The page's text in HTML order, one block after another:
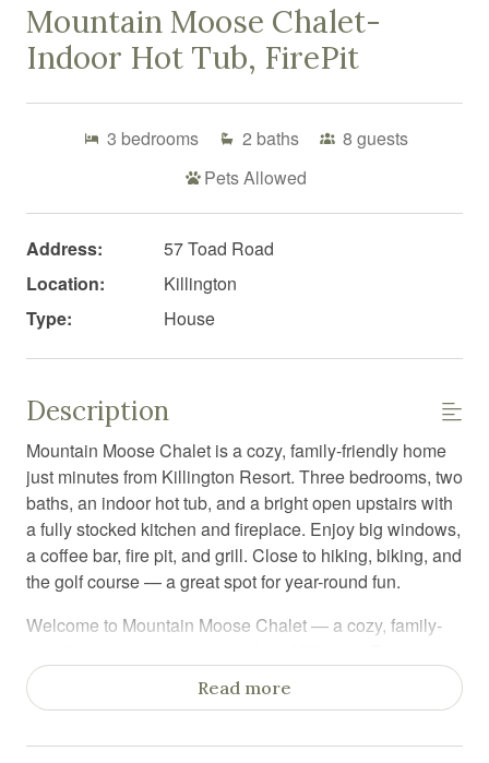
Mountain Moose Chalet-
Indoor Hot Tub, FirePit
3 bedrooms 2 baths 8 guests
Pets Allowed
Address:
57 Toad Road
Location:
Killington
Type:
House
Description
Mountain Moose Chalet is a cozy, family-friendly home
just minutes from Killington Resort. Three bedrooms, two
baths, an indoor hot tub, and a bright open upstairs with
a fully stocked kitchen and fireplace. Enjoy big windows,
a coffee bar, fire pit, and grill. Close to hiking, biking, and
the golf course — a great spot for year-round fun.
Welcome to Mountain Moose Chalet — a cozy, family-
This three-bedroom, two-bath home is set up for easy
mountain living with plenty of space to unwind after a
Read more